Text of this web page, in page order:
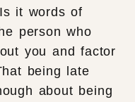
it words of
person who
you and factor
being late
about being